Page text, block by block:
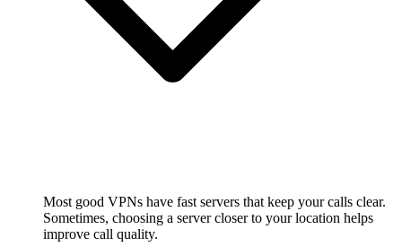
Most good VPNs have fast servers that keep your calls clear.
Sometimes, choosing a server closer to your location helps
improve call quality.